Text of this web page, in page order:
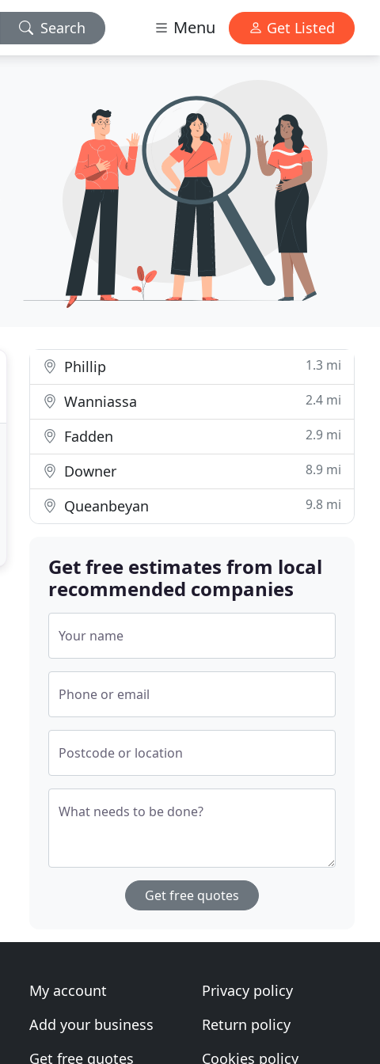
Search Menu Get Listed
Phillip 1.3 mi
Wanniassa 2.4 mi
Fadden 2.9 mi
Downer 8.9 mi
Queanbeyan 9.8 mi
Get free estimates from local
recommended companies
Your name
Phone or email
Postcode or location
What needs to be done?
Get free quotes
My account
Add your business
Get free quotes
Privacy policy
Return policy
Cookies policy